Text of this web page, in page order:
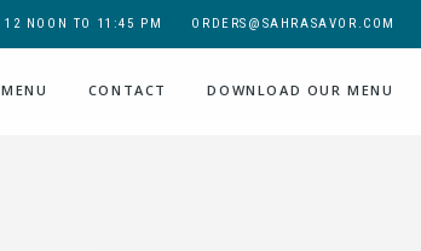
12 NOON TO 11:45 PM ORDERS@SAHRASAVOR.COM
MENU CONTACT DOWNLOAD OUR MENU